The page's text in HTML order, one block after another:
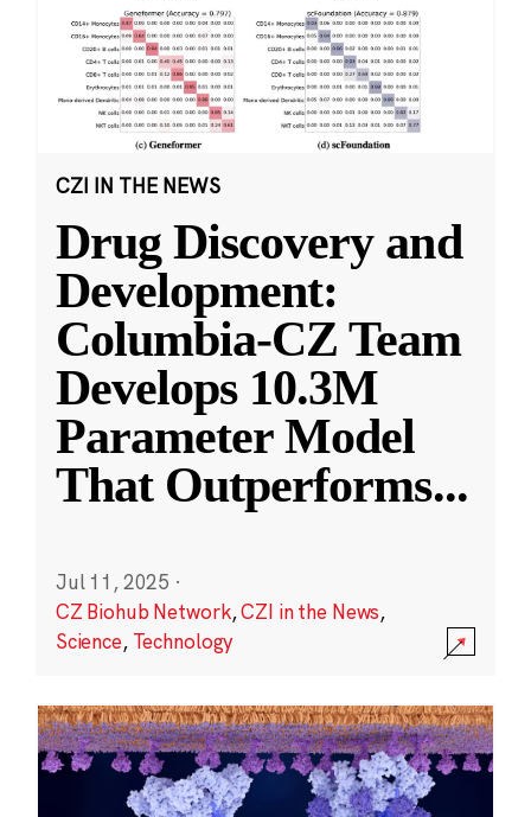
CZI IN THE NEWS
Drug Discovery and
Development:
Columbia-CZ Team
Develops 10.3M
Parameter Model
That Outperforms...
Jul 11, 2025 ·
CZ Biohub Network,CZI in the News,
Science, Technology